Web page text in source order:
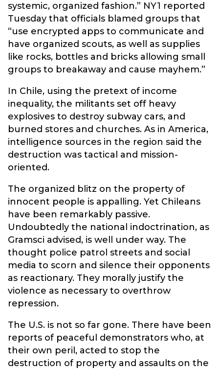
systemic, organized fashion.” NY1 reported
Tuesday that officials blamed groups that
“use encrypted apps to communicate and
have organized scouts, as well as supplies
like rocks, bottles and bricks allowing small
groups to breakaway and cause mayhem.”
In Chile, using the pretext of income
inequality, the militants set off heavy
explosives to destroy subway cars, and
burned stores and churches. As in America,
intelligence sources in the region said the
destruction was tactical and mission-
oriented.
The organized blitz on the property of
innocent people is appalling. Yet Chileans
have been remarkably passive.
Undoubtedly the national indoctrination, as
Gramsci advised, is well under way. The
thought police patrol streets and social
media to scorn and silence their opponents
as reactionary. They morally justify the
violence as necessary to overthrow
repression.
The U.S. is not so far gone. There have been
reports of peaceful demonstrators who, at
their own peril, acted to stop the
destruction of property and assaults on the